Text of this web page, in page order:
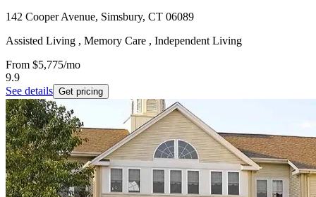
142 Cooper Avenue, Simsbury, CT 06089
Assisted Living , Memory Care , Independent Living
From $5,775/mo
9.9
See details Get pricing